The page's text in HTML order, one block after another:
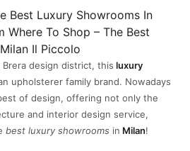
design district, this luxury
upholsterer family brand. Nowadays
of design, offering not only the
and interior design service,
best luxury showrooms in Milan!